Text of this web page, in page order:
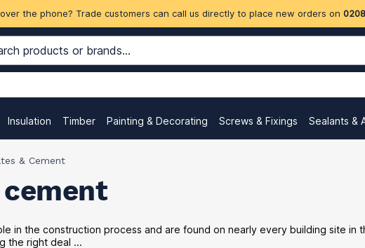
the phone? Trade customers can call us directly to place new orders on
Insulation Timber Painting & Decorating Screws & Fixings Sealants &
& Cement
in the construction process and are found on nearly every building site in
the right deal ...